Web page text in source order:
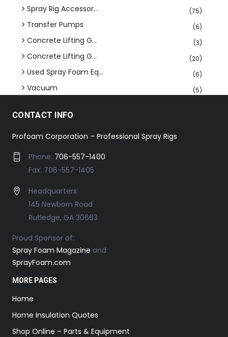
Spray Rig Accessor... (75)
Transfer Pumps (6)
Concrete Lifting G... (3)
Concrete Lifting G... (20)
Used Spray Foam Eq... (6)
Vacuum (5)
CONTACT INFO
Profoam Corporation – Professional Spray Rigs
Phone: 706-557-1400
Fax: 706-557-1405
Headquarters:
145 Newborn Road
Rutledge, GA 30663
Proud Sponsor of:
Spray Foam Magazine and
SprayFoam.com
MORE PAGES
Home
Home Insulation Quotes
Shop Online – Parts & Equipment